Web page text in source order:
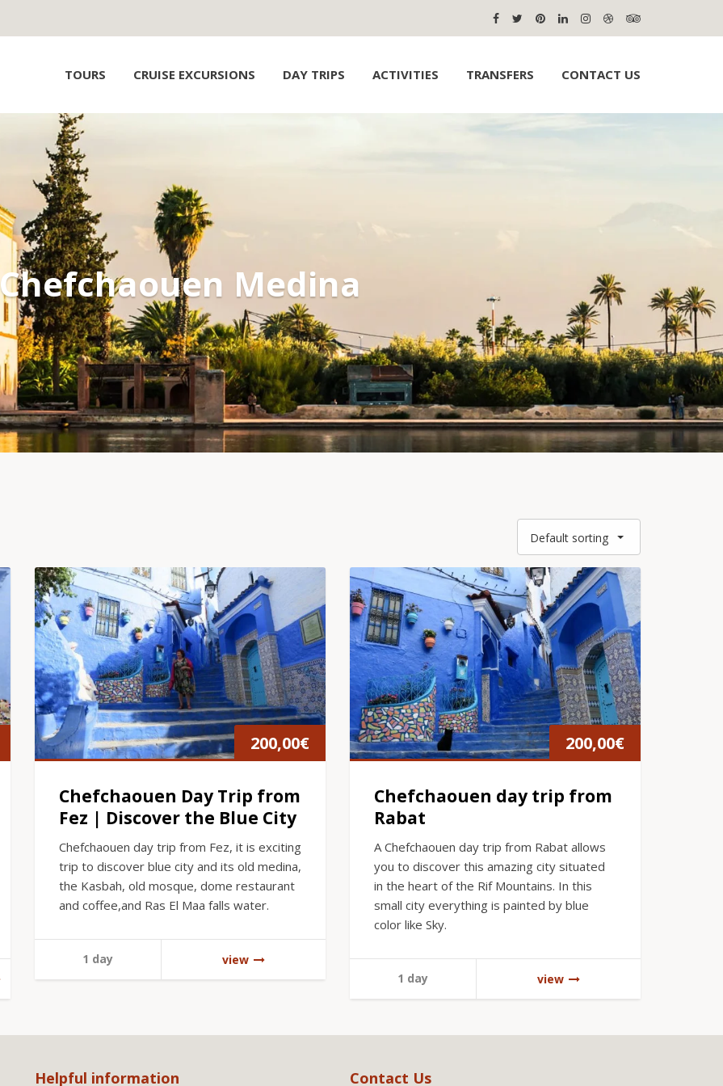
TOURS CRUISE EXCURSIONS DAY TRIPS ACTIVITIES TRANSFERS CONTACT US
Chefchaouen Medina
Default sorting
200,00€
Chefchaouen Day Trip from
Fez | Discover the Blue City
Chefchaouen day trip from Fez, it is exciting
trip to discover blue city and its old medina,
the Kasbah, old mosque, dome restaurant
and coffee,and Ras El Maa falls water.
1 day view
200,00€
Chefchaouen day trip from
Rabat
A Chefchaouen day trip from Rabat allows
you to discover this amazing city situated
in the heart of the Rif Mountains. In this
small city everything is painted by blue
color like Sky.
1 day view
Helpful information Contact Us